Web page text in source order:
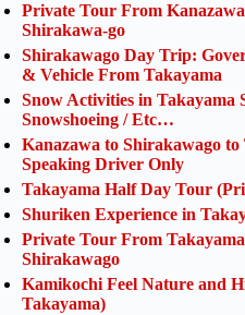
Private Tour From
Shirakawa-go
Shirakawago Day Trip:
& Vehicle From Takayama
Snow Activities in Takayama
Snowshoeing / Etc…
Kanazawa to Shirakawago
Speaking Driver Only
Takayama Half Day Tour
Shuriken Experience in
Private Tour From
Shirakawago
Kamikochi Feel Nature and
Takayama)